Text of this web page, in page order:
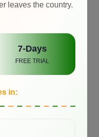
leaves the country.
7-Days
FREE TRIAL
in: